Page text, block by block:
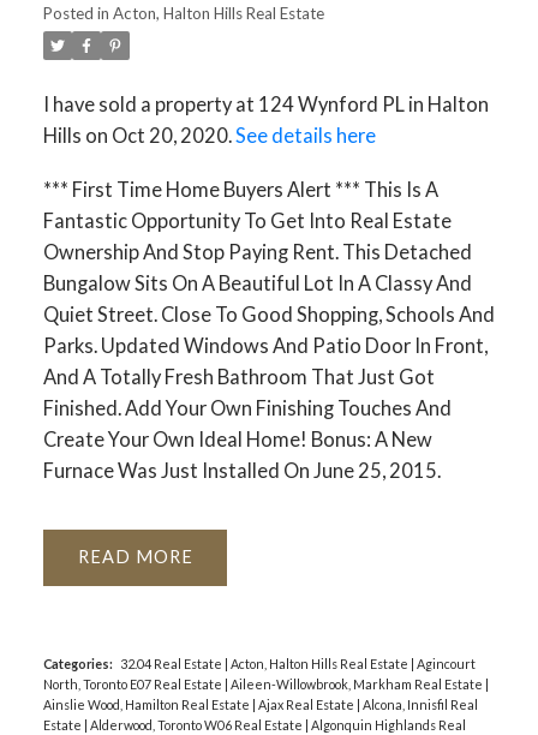
ACTIVE SOLD
Posted in Acton, Halton Hills Real Estate
I have sold a property at 124 Wynford PL in Halton
Hills on Oct 20, 2020. See details here
*** First Time Home Buyers Alert *** This Is A
Fantastic Opportunity To Get Into Real Estate
Ownership And Stop Paying Rent. This Detached
Bungalow Sits On A Beautiful Lot In A Classy And
Quiet Street. Close To Good Shopping, Schools And
Parks. Updated Windows And Patio Door In Front,
And A Totally Fresh Bathroom That Just Got
Finished. Add Your Own Finishing Touches And
Create Your Own Ideal Home! Bonus: A New
Furnace Was Just Installed On June 25, 2015.
READ
Categories: 32.04 Real Estate | Acton, Halton Hills Real Estate | Agincourt
North, Toronto E07 Real Estate | Aileen-Willowbrook, Markham Real Estate |
Ainslie Wood, Hamilton Real Estate | Ajax Real Estate | Alcona, Innisfil Real
Estate | Alderwood, Toronto W06 Real Estate | Algonquin Highlands Real